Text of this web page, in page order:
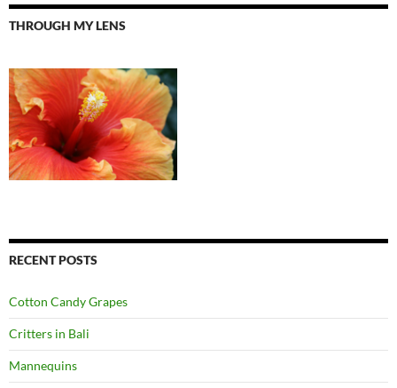
THROUGH MY LENS
RECENT POSTS
Cotton Candy Grapes
Critters in Bali
Mannequins